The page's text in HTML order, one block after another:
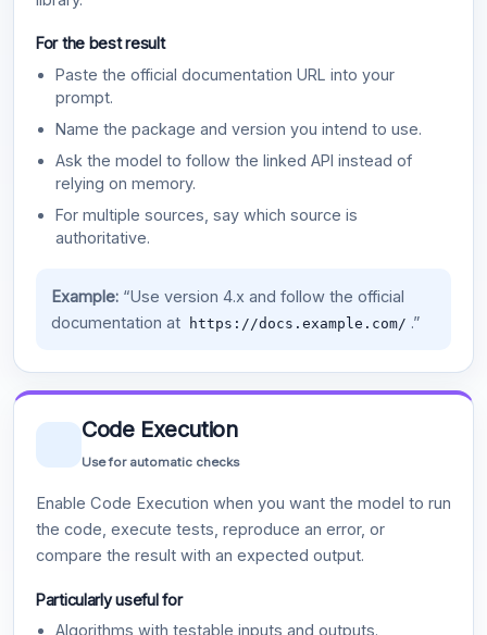
For the best result
Paste the official documentation URL into your
prompt.
Name the package and version you intend to use.
Ask the model to follow the linked API instead of
relying on memory.
For multiple sources, say which source is
authoritative.
Example:“Use version 4.x and follow the official
documentation at
https://docs.example.com/ .”
Code Execution
Use for automatic checks
Enable Code Execution when you want the model to run
the code, execute tests, reproduce an error, or
compare the result with an expected output.
Particularly useful for
Algorithms with testable inputs and outputs.